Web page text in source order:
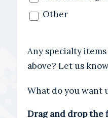
Other
Any specialty
above? Let us
What do you want
Drag and drop the